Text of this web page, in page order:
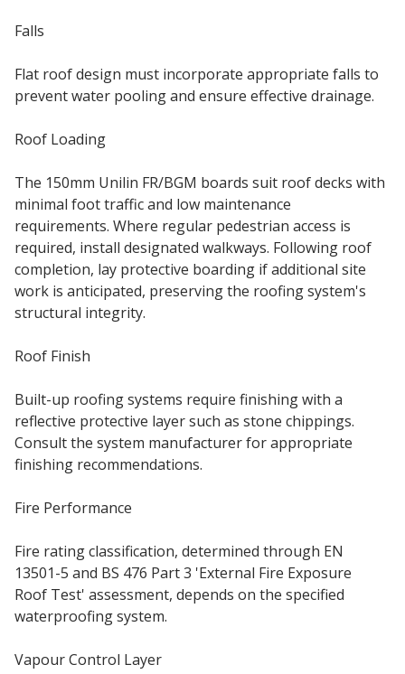
Falls
Flat roof design must incorporate appropriate falls to
prevent water pooling and ensure effective drainage.
Roof Loading
The 150mm Unilin FR/BGM boards suit roof decks with
minimal foot traffic and low maintenance
requirements. Where regular pedestrian access is
required, install designated walkways. Following roof
completion, lay protective boarding if additional site
work is anticipated, preserving the roofing system's
structural integrity.
Roof Finish
Built-up roofing systems require finishing with a
reflective protective layer such as stone chippings.
Consult the system manufacturer for appropriate
finishing recommendations.
Fire Performance
Fire rating classification, determined through EN
13501-5 and BS 476 Part 3 'External Fire Exposure
Roof Test' assessment, depends on the specified
waterproofing system.
Vapour Control Layer